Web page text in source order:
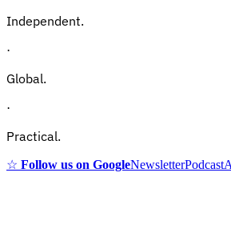
Independent.
·
Global.
·
Practical.
☆ Follow us on GoogleNewsletterPodcast